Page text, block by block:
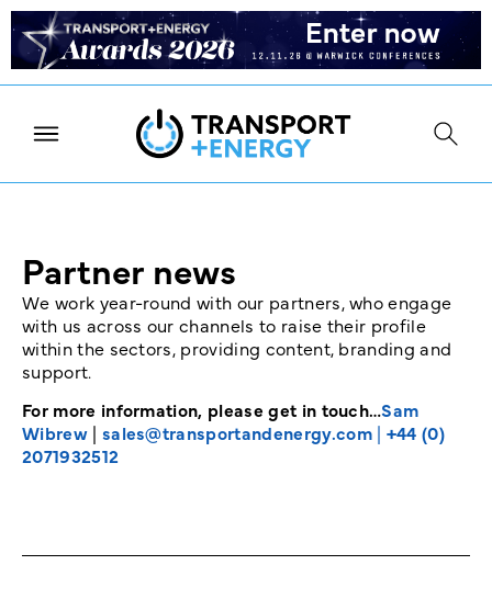
Partner news
We work year-round with our partners, who engage
with us across our channels to raise their profile
within the sectors, providing content, branding and
support.
For more information, please get in touch…Sam
Wibrew| sales@transportandenergy.com| +44 (0)
2071932512